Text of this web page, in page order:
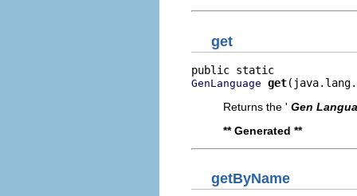
get
GenLanguage get
Returns the ' Gen
** Generated **
getByName